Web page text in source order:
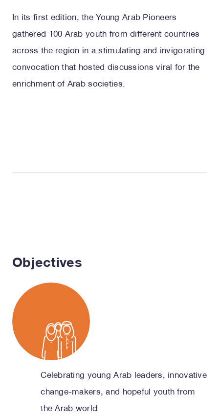
In its first edition, the Young Arab Pioneers
gathered 100 Arab youth from different countries
across the region in a stimulating and invigorating
convocation that hosted discussions viral for the
enrichment of Arab societies.
Objectives
Celebrating young Arab leaders, innovative
change-makers, and hopeful youth from
the Arab world